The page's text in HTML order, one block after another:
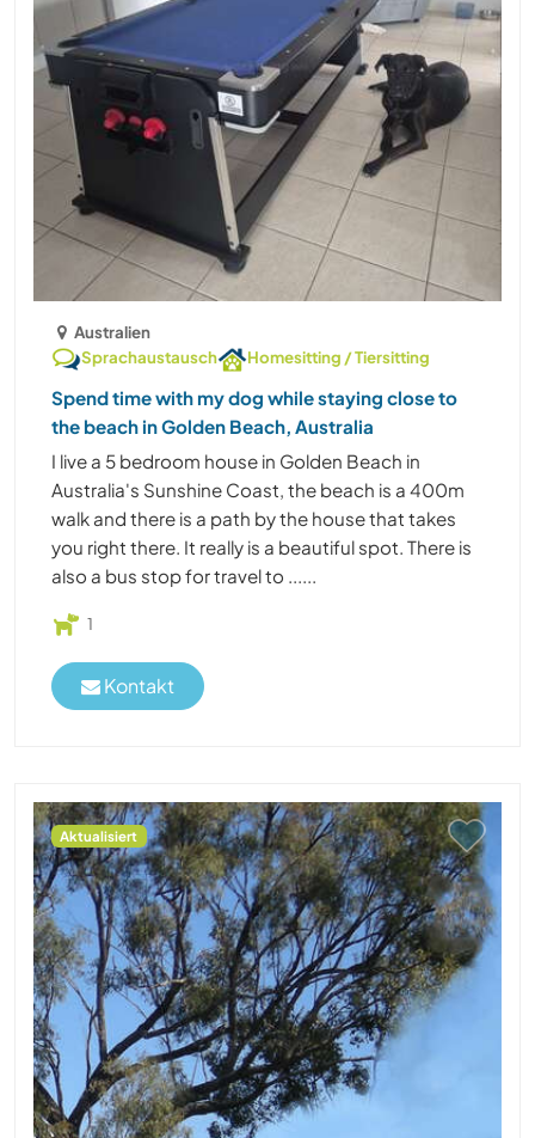
Australien
Sprachaustausch
Homesitting / Tiersitting
Spend time with my dog while staying close to
the beach in Golden Beach, Australia
I live a 5 bedroom house in Golden Beach in
Australia's Sunshine Coast, the beach is a 400m
walk and there is a path by the house that takes
you right there. It really is a beautiful spot. There is
also a bus stop for travel to ......
1
Kontakt
Aktualisiert